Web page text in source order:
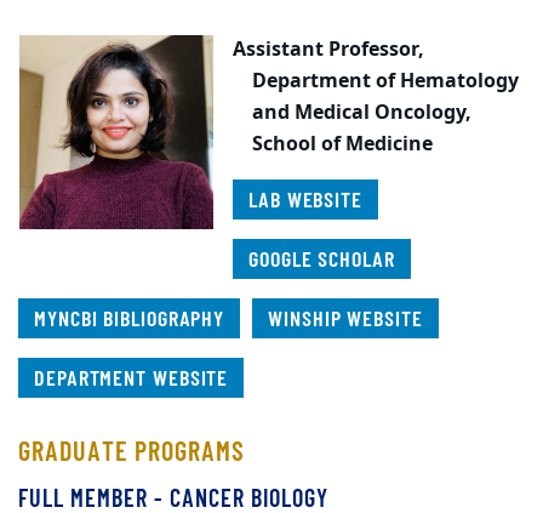
Assistant Professor,
Department of Hematology
and Medical Oncology,
School of Medicine
LAB WEBSITE
GOOGLE SCHOLAR
MYNCBI BIBLIOGRAPHY WINSHIP WEBSITE
DEPARTMENT WEBSITE
GRADUATE PROGRAMS
FULL MEMBER - CANCER BIOLOGY